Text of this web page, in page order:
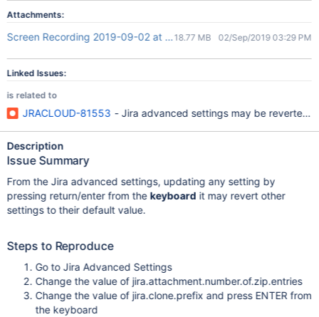
Attachments:
Screen Recording 2019-09-02 at 17.21.54.mov
18.77 MB 02/Sep/2019 03:29 PM
Linked Issues:
is related to
JRACLOUD-81553 - Jira advanced settings may be reverted
Description
Issue Summary
From the Jira advanced settings, updating any setting by
pressing return/enter from the keyboard it may revert other
settings to their default value.
Steps to Reproduce
Go to Jira Advanced Settings
Change the value of jira.attachment.number.of.zip.entries
Change the value of jira.clone.prefix and press ENTER from
the keyboard